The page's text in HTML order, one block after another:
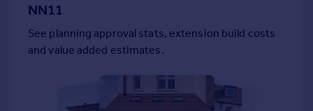
NN11
See planning approval stats, extension build costs
and value added estimates.